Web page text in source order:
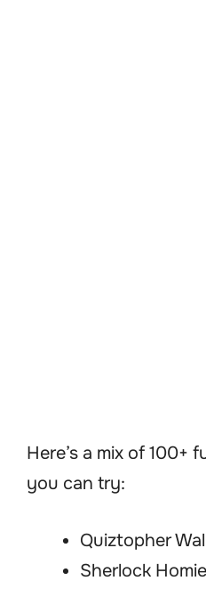
Here’s a mix of 100+
you can try:
Quiztopher
Sherlock Homie